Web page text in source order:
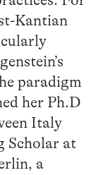
Kantian
paradigm
her Ph.D
Italy
Scholar at
a